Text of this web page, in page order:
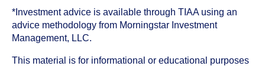
*Investment advice is available through TIAA using an
advice methodology from Morningstar Investment
Management, LLC.
This material is for informational or educational purposes